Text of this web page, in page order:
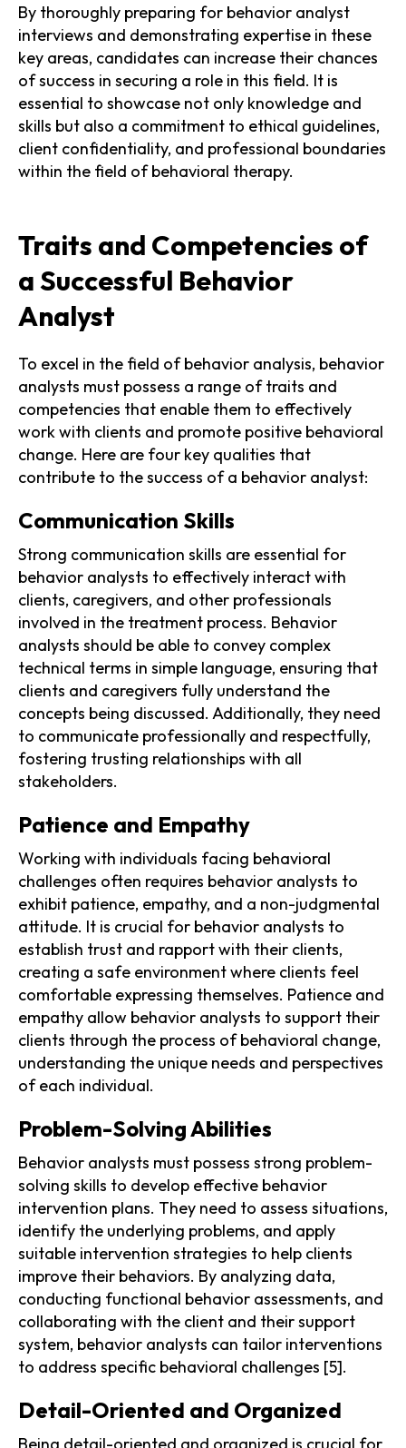
By thoroughly preparing for behavior analyst
interviews and demonstrating expertise in these
key areas, candidates can increase their chances
of success in securing a role in this field. It is
essential to showcase not only knowledge and
skills but also a commitment to ethical guidelines,
client confidentiality, and professional boundaries
within the field of behavioral therapy.
Traits and Competencies of
a Successful Behavior
Analyst
To excel in the field of behavior analysis, behavior
analysts must possess a range of traits and
competencies that enable them to effectively
work with clients and promote positive behavioral
change. Here are four key qualities that
contribute to the success of a behavior analyst:
Communication Skills
Strong communication skills are essential for
behavior analysts to effectively interact with
clients, caregivers, and other professionals
involved in the treatment process. Behavior
analysts should be able to convey complex
technical terms in simple language, ensuring that
clients and caregivers fully understand the
concepts being discussed. Additionally, they need
to communicate professionally and respectfully,
fostering trusting relationships with all
stakeholders.
Patience and Empathy
Working with individuals facing behavioral
challenges often requires behavior analysts to
exhibit patience, empathy, and a non-judgmental
attitude. It is crucial for behavior analysts to
establish trust and rapport with their clients,
creating a safe environment where clients feel
comfortable expressing themselves. Patience and
empathy allow behavior analysts to support their
clients through the process of behavioral change,
understanding the unique needs and perspectives
of each individual.
Problem-Solving Abilities
Behavior analysts must possess strong problem-
solving skills to develop effective behavior
intervention plans. They need to assess situations,
identify the underlying problems, and apply
suitable intervention strategies to help clients
improve their behaviors. By analyzing data,
conducting functional behavior assessments, and
collaborating with the client and their support
system, behavior analysts can tailor interventions
to address specific behavioral challenges [5].
Detail-Oriented and Organized
Being detail-oriented and organized is crucial for